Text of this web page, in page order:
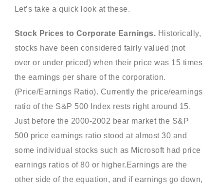
Let’s take a quick look at these.
Stock Prices to Corporate Earnings. Historically,
stocks have been considered fairly valued (not
over or under priced) when their price was 15 times
the earnings per share of the corporation.
(Price/Earnings Ratio). Currently the price/earnings
ratio of the S&P 500 Index rests right around 15.
Just before the 2000-2002 bear market the S&P
500 price earnings ratio stood at almost 30 and
some individual stocks such as Microsoft had price
earnings ratios of 80 or higher.Earnings are the
other side of the equation, and if earnings go down,